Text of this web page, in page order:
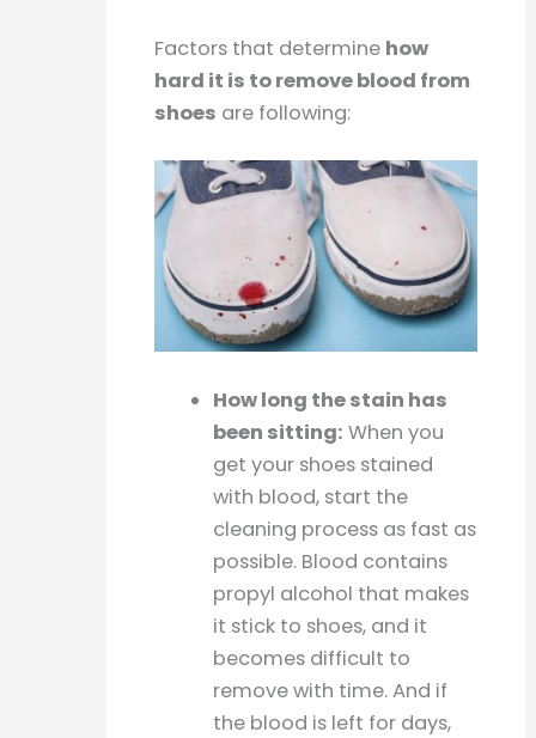
Factors that determine how
hard it is to remove blood from
shoes are following:
How long the stain has
been sitting: When you
get your shoes stained
with blood, start the
cleaning process as fast as
possible. Blood contains
propyl alcohol that makes
it stick to shoes, and it
becomes difficult to
remove with time. And if
the blood is left for days,